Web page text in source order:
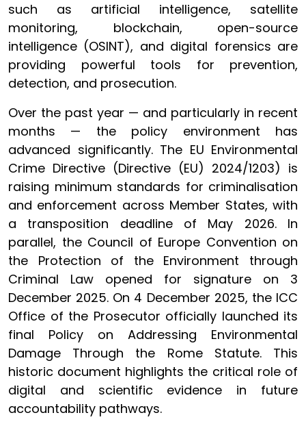
such as artificial intelligence, satellite
monitoring, blockchain, open-source
intelligence (OSINT), and digital forensics are
providing powerful tools for prevention,
detection, and prosecution.
Over the past year — and particularly in recent
months — the policy environment has
advanced significantly. The EU Environmental
Crime Directive (Directive (EU) 2024/1203) is
raising minimum standards for criminalisation
and enforcement across Member States, with
a transposition deadline of May 2026. In
parallel, the Council of Europe Convention on
the Protection of the Environment through
Criminal Law opened for signature on 3
December 2025. On 4 December 2025, the ICC
Office of the Prosecutor officially launched its
final Policy on Addressing Environmental
Damage Through the Rome Statute. This
historic document highlights the critical role of
digital and scientific evidence in future
accountability pathways.